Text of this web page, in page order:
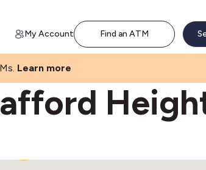
My Account Find an ATM
Learn more